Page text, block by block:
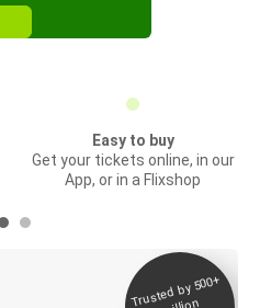
Easy to buy
Get your tickets online, in our
App, or in a Flixshop
Trusted by 500+